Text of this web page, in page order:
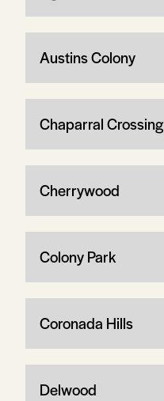
Austins Colony
Chaparral Crossing
Cherrywood
Colony Park
Coronada Hills
Delwood